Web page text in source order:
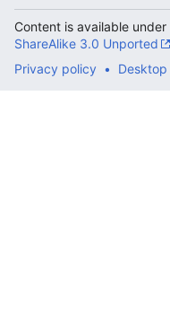
Content is available under
ShareAlike 3.0 Unported
Privacy policy
Desktop